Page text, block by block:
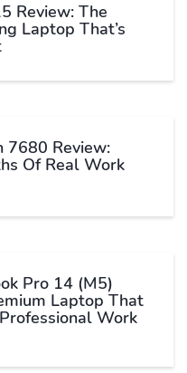
Review: The
Laptop That’s
7680 Review:
Of Real Work
Pro 14 (M5)
Laptop That
Work